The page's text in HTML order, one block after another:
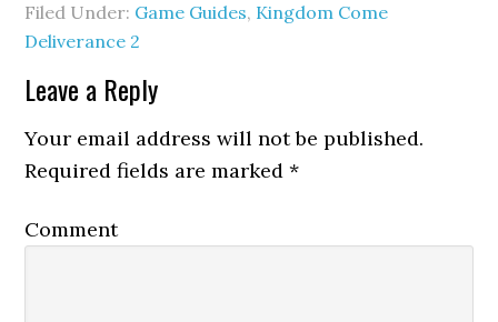
Filed Under: Game Guides, Kingdom Come
Deliverance 2
Leave a Reply
Your email address will not be published.
Required fields are marked*
Comment